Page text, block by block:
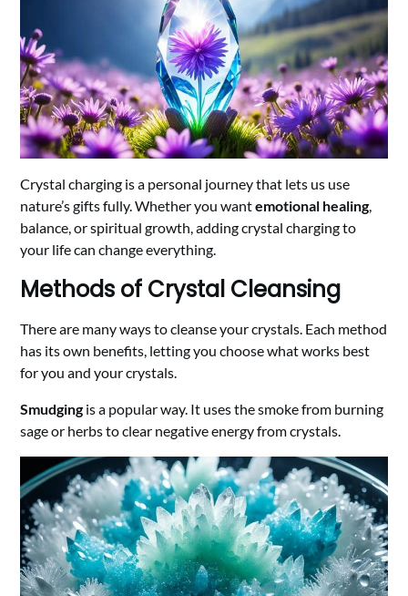
Crystal charging is a personal journey that lets us use
nature’s gifts fully. Whether you wantemotional healing,
balance, or spiritual growth, adding crystal charging to
your life can change everything.
Methods of Crystal Cleansing
There are many ways to cleanse your crystals. Each method
has its own benefits, letting you choose what works best
for you and your crystals.
Smudging is a popular way. It uses the smoke from burning
sage or herbs to clear negative energy from crystals.